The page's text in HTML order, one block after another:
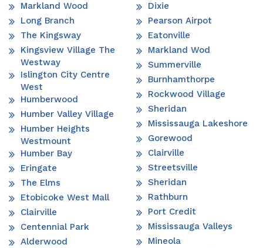
Markland Wood
Long Branch
The Kingsway
Kingsview Village The
Westway
Islington City Centre
West
Humberwood
Humber Valley Village
Humber Heights
Westmount
Humber Bay
Eringate
The Elms
Etobicoke West Mall
Clairville
Centennial Park
Alderwood
Dixie
Pearson Airpot
Eatonville
Markland Wod
Summerville
Burnhamthorpe
Rockwood Village
Sheridan
Mississauga Lakeshore
Gorewood
Clairville
Streetsville
Sheridan
Rathburn
Port Credit
Mississauga Valleys
Mineola